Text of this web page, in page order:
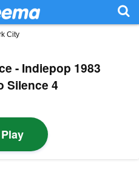
City
- Indiepop 1983
Silence 4
Play